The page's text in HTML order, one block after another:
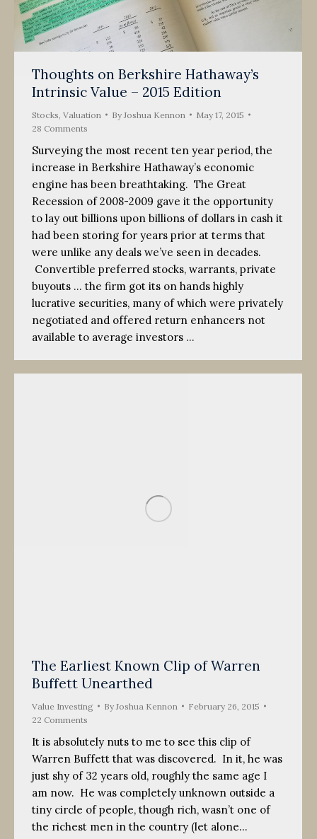
Thoughts on Berkshire Hathaway’s
Intrinsic Value – 2015 Edition
Stocks Valuation By Joshua Kennon
May 17, 2015
28 Comments
Surveying the most recent ten year period, the
increase in Berkshire Hathaway’s economic
engine has been breathtaking. The Great
Recession of 2008-2009 gave it the opportunity
to lay out billions upon billions of dollars in cash it
had been storing for years prior at terms that
were unlike any deals we’ve seen in decades.
Convertible preferred stocks, warrants, private
buyouts … the firm got its on hands highly
lucrative securities, many of which were privately
negotiated and offered return enhancers not
available to average investors …
The Earliest Known Clip of Warren
Buffett Unearthed
Value Investing By Joshua Kennon
February 26, 2015
22 Comments
It is absolutely nuts to me to see this clip of
Warren Buffett that was discovered. In it, he was
just shy of 32 years old, roughly the same age I
am now. He was completely unknown outside a
tiny circle of people, though rich, wasn’t one of
the richest men in the country (let alone…